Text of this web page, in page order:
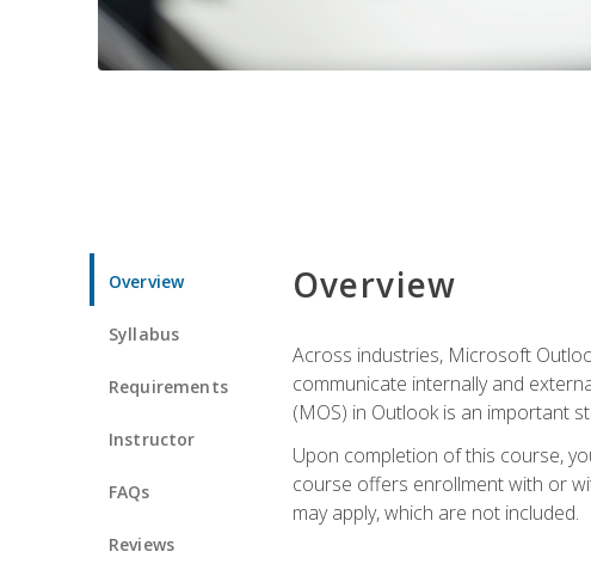
Overview
Syllabus
Requirements
Instructor
FAQs
Reviews
Overview
Across industries, Microsoft
communicate internally and
(MOS) in Outlook is an important
Upon completion of this course,
course offers enrollment with or
may apply, which are not included.